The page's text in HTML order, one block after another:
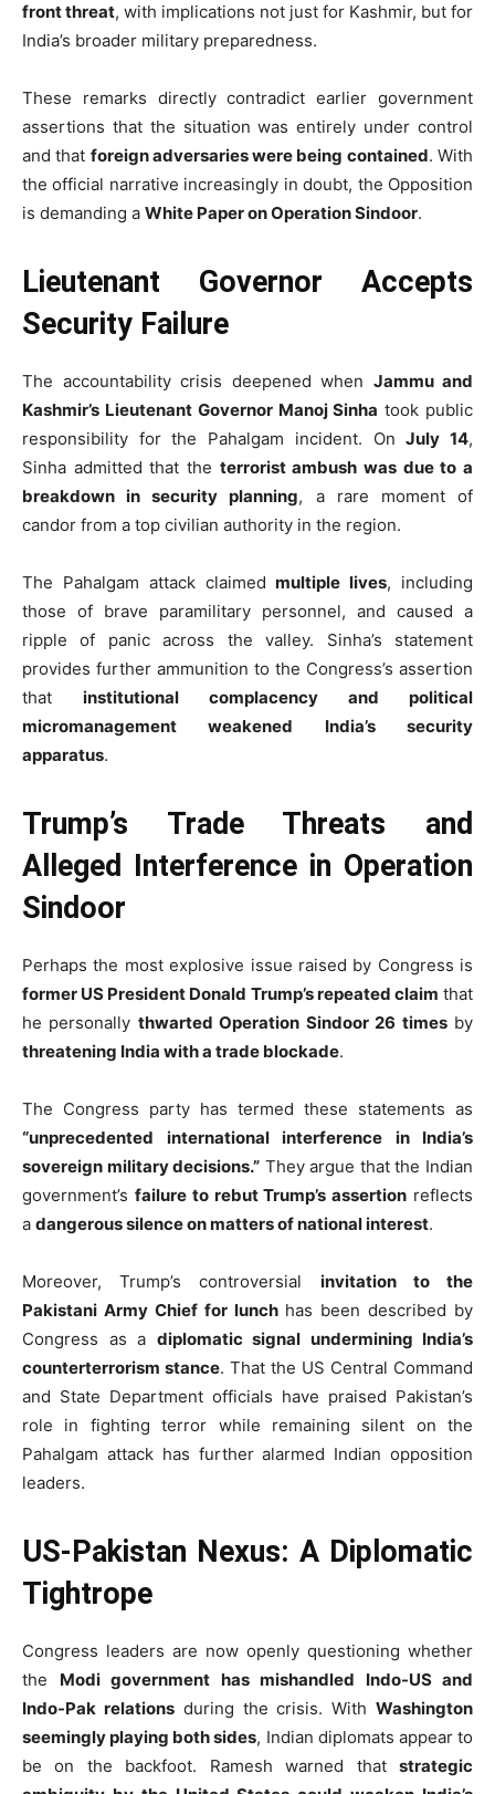
front threat, with implications not just for Kashmir, but for
India’s broader military preparedness.
These remarks directly contradict earlier government
assertions that the situation was entirely under control
and that foreign adversaries were being contained. With
the official narrative increasingly in doubt, the Opposition
is demanding a White Paper on Operation Sindoor.
Lieutenant Governor Accepts
Security Failure
The accountability crisis deepened when Jammu and
Kashmir’s Lieutenant Governor Manoj Sinha took public
responsibility for the Pahalgam incident. OnJuly 14,
Sinha admitted that the terrorist ambush was due to a
breakdown in security planning, a rare moment of
candor from a top civilian authority in the region.
The Pahalgam attack claimedmultiple lives, including
those of brave paramilitary personnel, and caused a
ripple of panic across the valley. Sinha’s statement
provides further ammunition to the Congress’s assertion
that institutional complacency and political
micromanagement weakened India’s security
apparatus.
Trump’s Trade Threats and
Alleged Interference in Operation
Sindoor
Perhaps the most explosive issue raised by Congress is
former US President Donald Trump’s repeated claim that
he personally thwarted Operation Sindoor 26 timesby
threatening India with a trade blockade.
The Congress party has termed these statements as
“unprecedented international interference in India’s
sovereign military decisions.” They argue that the Indian
government’s failure to rebut Trump’s assertion reflects
a dangerous silence on matters of national interest.
Moreover, Trump’s controversial invitation to the
Pakistani Army Chief for lunchhas been described by
Congress as a diplomatic signal undermining India’s
counterterrorism stance. That the US Central Command
and State Department officials have praised Pakistan’s
role in fighting terror while remaining silent on the
Pahalgam attack has further alarmed Indian opposition
leaders.
US-Pakistan Nexus: A Diplomatic
Tightrope
Congress leaders are now openly questioning whether
the Modi government has mishandled Indo-US and
Indo-Pak relationsduring the crisis. WithWashington
seemingly playing both sides, Indian diplomats appear to
be on the backfoot. Ramesh warned that strategic